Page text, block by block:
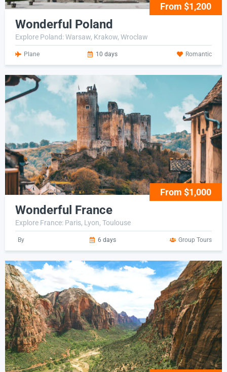
From $1,200
Wonderful Poland
Explore Poland: Warsaw, Krakow, Wroclaw
Plane 10 days Romantic
From $1,000
Wonderful France
Explore France: Paris, Lyon, Toulouse
By 6 days Group Tours